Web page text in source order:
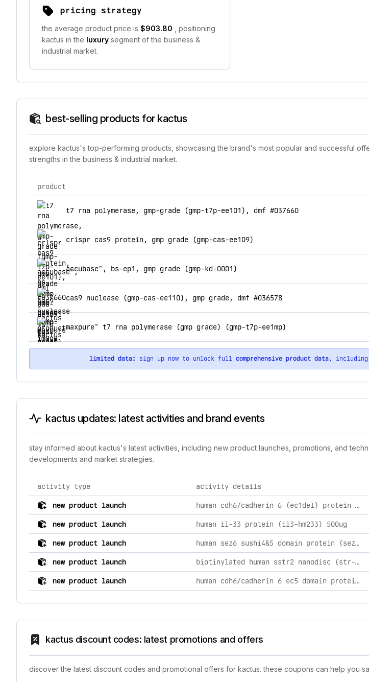
pricing strategy
the average product price is $903.80
, positioning
kactus in the luxury segment of the business &
industrial market.
best-selling products for kactus
explore kactus's top-performing products, showcasing the brand's most popular and successful
strengths in the business & industrial market.
top products for kactus
product
t7 rna polymerase, gmp-grade (gmp-t7p-ee101), dmf #037660
crispr cas9 protein, gmp grade (gmp-cas-ee109)
accubase™, bs-ep1, gmp grade (gmp-kd-0001)
cas9 nuclease (gmp-cas-ee110), gmp grade, dmf #036578
maxpure™ t7 rna polymerase (gmp grade) (gmp-t7p-ee1mp)
limited data: sign up now to unlock full comprehensive product data, including
kactus updates: latest activities and brand events
stay informed about kactus's latest activities, including new product launches, promotions, and
developments and market strategies.
comprehensive timeline of recent kactus brand activities, including product launches,
activity type activity details
new product launch human cdh6/cadherin 6 (ec1del) protein (cdh-hm11d) 500ug
new product launch human il-33 protein (il3-hm233) 500ug
new product launch human sez6 sushi4&5 domain protein (sez-hm12d) 500ug
new product launch biotinylated human sstr2 nanodisc (str-hm4n159b) 100ug
new product launch human cdh6/cadherin 6 ec5 domain protein (cdh-hm1e5) 100ug
kactus discount codes: latest promotions and offers
discover the latest discount codes and promotional offers for kactus. these coupons can help you